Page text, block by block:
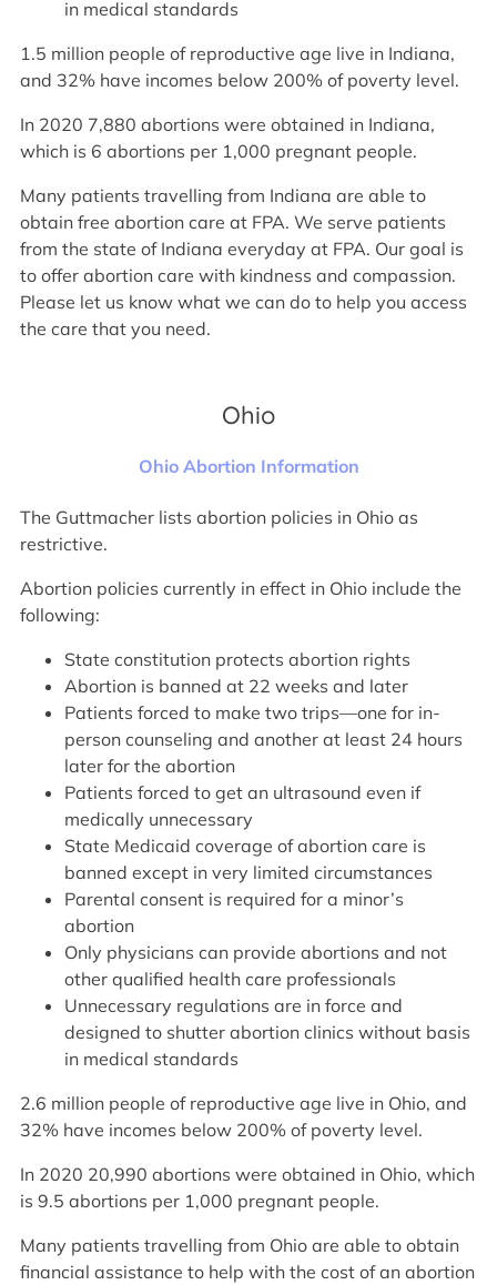
in medical standards
1.5 million people of reproductive age live in Indiana,
and 32% have incomes below 200% of poverty level.
In 2020 7,880 abortions were obtained in Indiana,
which is 6 abortions per 1,000 pregnant people.
Many patients travelling from Indiana are able to
obtain free abortion care at FPA. We serve patients
from the state of Indiana everyday at FPA. Our goal is
to offer abortion care with kindness and compassion.
Please let us know what we can do to help you access
the care that you need.
Ohio
Ohio Abortion Information
The Guttmacher lists abortion policies in Ohio as
restrictive.
Abortion policies currently in effect in Ohio include the
following:
State constitution protects abortion rights
Abortion is banned at 22 weeks and later
Patients forced to make two trips—one for in-
person counseling and another at least 24 hours
later for the abortion
Patients forced to get an ultrasound even if
medically unnecessary
State Medicaid coverage of abortion care is
banned except in very limited circumstances
Parental consent is required for a minor’s
abortion
Only physicians can provide abortions and not
other qualified health care professionals
Unnecessary regulations are in force and
designed to shutter abortion clinics without basis
in medical standards
2.6 million people of reproductive age live in Ohio, and
32% have incomes below 200% of poverty level.
In 2020 20,990 abortions were obtained in Ohio, which
is 9.5 abortions per 1,000 pregnant people.
Many patients travelling from Ohio are able to obtain
financial assistance to help with the cost of an abortion